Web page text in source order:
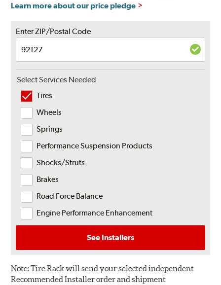
Learn more about our price pledge
Enter ZIP/Postal Code
Select Services Needed
Tires
Wheels
Springs
Performance Suspension Products
Shocks/Struts
Brakes
Road Force Balance
Engine Performance Enhancement
See Installers
Note:Tire Rack will send your selected independent
Recommended Installer order and shipment